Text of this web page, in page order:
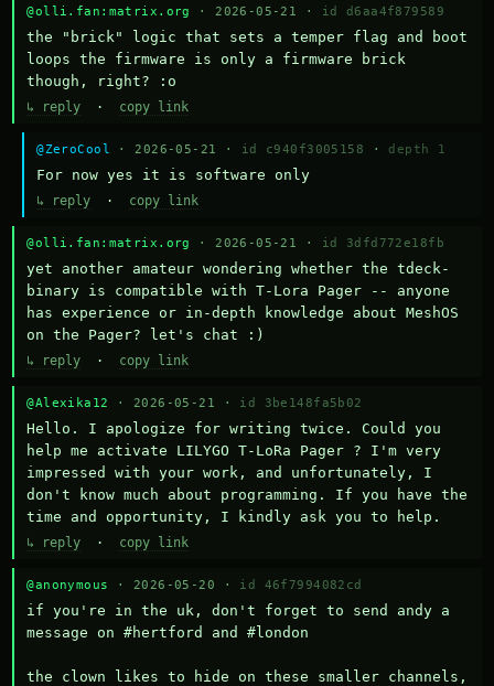
@olli.fan:matrix.org · 2026-05-21 · id d6aa4f879589
the "brick" logic that sets a temper flag and boot
loops the firmware is only a firmware brick
though, right? :o
↳ reply · copy link
@ZeroCool · 2026-05-21 · id c940f3005158 · depth 1
For now yes it is software only
↳ reply · copy link
@olli.fan:matrix.org · 2026-05-21 · id 3dfd772e18fb
yet another amateur wondering whether the tdeck-
binary is compatible with T-Lora Pager -- anyone
has experience or in-depth knowledge about MeshOS
on the Pager? let's chat :)
↳ reply · copy link
@Alexika12 · 2026-05-21 · id 3be148fa5b02
Hello. I apologize for writing twice. Could you
help me activate LILYGO T-LoRa Pager ? I'm very
impressed with your work, and unfortunately, I
don't know much about programming. If you have the
time and opportunity, I kindly ask you to help.
↳ reply · copy link
@anonymous · 2026-05-20 · id 46f7994082cd
if you're in the uk, don't forget to send andy a
message on #hertford and #london
the clown likes to hide on these smaller channels,